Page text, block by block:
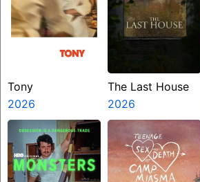
Tony
2026
The Last House
2026